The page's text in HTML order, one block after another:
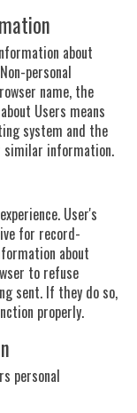
about
personal
name, the
Users means
system and the
similar information.
User's
for record-
about
to refuse
sent. If they do so,
properly.
personal